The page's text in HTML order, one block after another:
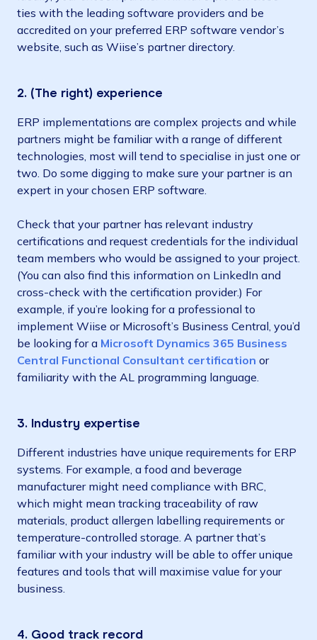
ties with the leading software providers and be
accredited on your preferred ERP software vendor’s
website, such as Wiise’s partner directory.
2. (The right) experience
ERP implementations are complex projects and while
partners might be familiar with a range of different
technologies, most will tend to specialise in just one or
two. Do some digging to make sure your partner is an
expert in your chosen ERP software.
Check that your partner has relevant industry
certifications and request credentials for the individual
team members who would be assigned to your project.
(You can also find this information on LinkedIn and
cross-check with the certification provider.) For
example, if you’re looking for a professional to
implement Wiise or Microsoft’s Business Central, you’d
be looking for a Microsoft Dynamics 365 Business
Central Functional Consultant certification or
familiarity with the AL programming language.
3. Industry expertise
Different industries have unique requirements for ERP
systems. For example, a food and beverage
manufacturer might need compliance with BRC,
which might mean tracking traceability of raw
materials, product allergen labelling requirements or
temperature-controlled storage. A partner that’s
familiar with your industry will be able to offer unique
features and tools that will maximise value for your
business.
4. Good track record